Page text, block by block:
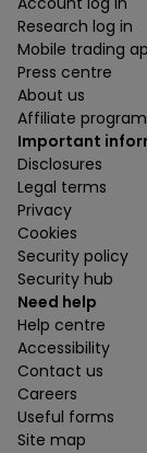
Research log in
Mobile trading
Press centre
About us
Affiliate
Important
Disclosures
Legal terms
Privacy
Cookies
Security policy
Security hub
Need help
Help centre
Accessibility
Contact us
Careers
Useful forms
Site map